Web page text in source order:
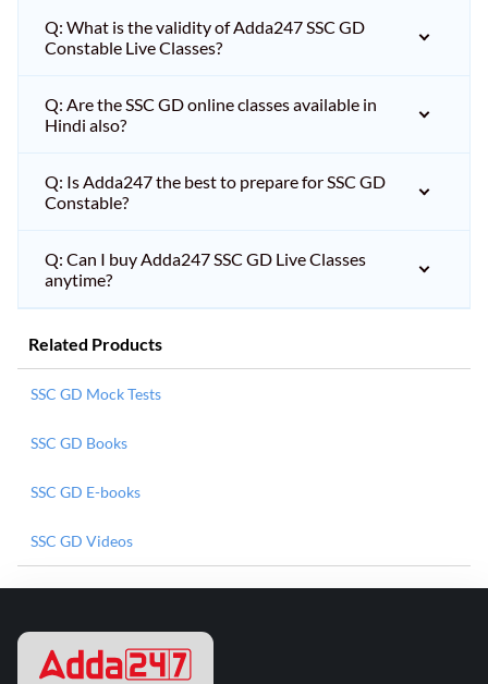
Q: What is the validity of Adda247 SSC GD
Constable Live Classes?
Q: Are the SSC GD online classes available in
Hindi also?
Q: Is Adda247 the best to prepare for SSC GD
Constable?
Q: Can I buy Adda247 SSC GD Live Classes
anytime?
Related Products
SSC GD Mock Tests
SSC GD Books
SSC GD E-books
SSC GD Videos